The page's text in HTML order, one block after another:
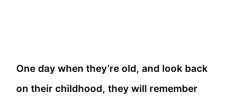
One day when they’re old, and look back
on their childhood, they will remember